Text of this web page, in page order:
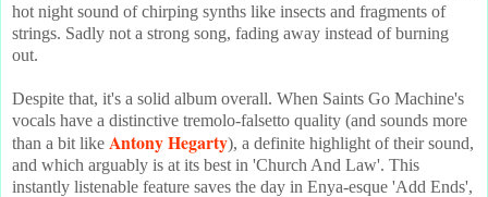
hot night sound of chirping synths like insects and fragments of
strings. Sadly not a strong song, fading away instead of burning
out.
Despite that, it's a solid album overall. When Saints Go Machine's
vocals have a distinctive tremolo-falsetto quality (and sounds more
than a bit like Antony Hegarty), a definite highlight of their sound,
and which arguably is at its best in 'Church And Law'. This
instantly listenable feature saves the day in Enya-esque 'Add Ends',